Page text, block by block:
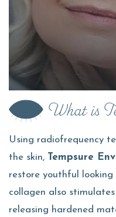
What is
Using radiofrequency
the skin,
Tempsure
restore youthful
collagen also stimulates
releasing hardened